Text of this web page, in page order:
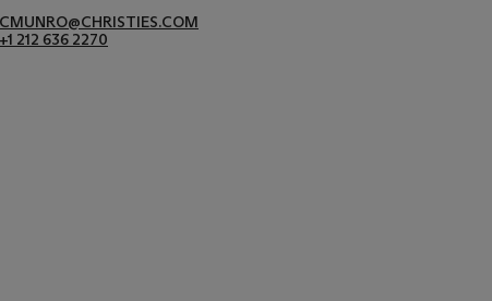
CMUNRO@CHRISTIES.COM
+1 212 636 2270